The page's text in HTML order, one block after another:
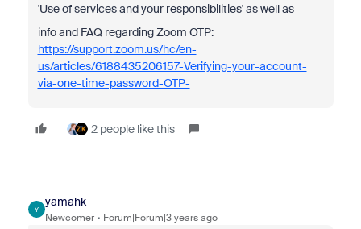
'Use of services and your responsibilities' as well as
info and FAQ regarding Zoom OTP:
https://support.zoom.us/hc/en-
us/articles/6188435206157-Verifying-your-account-
via-one-time-password-OTP-
2 people like this
Y
yamahk
Newcomer Forum|Forum|3 years ago